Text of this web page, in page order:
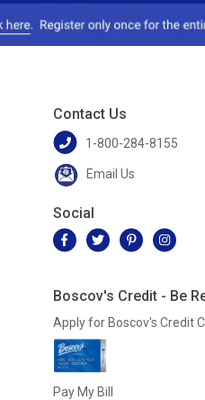
Contact Us
1-800-284-8155
Email Us
Social
Boscov's Credit - Be
Apply for Boscov's Credit
Pay My Bill